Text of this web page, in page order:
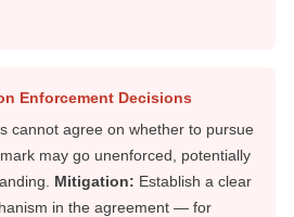
Enforcement Decisions
cannot agree on whether to pursue
may go unenforced, potentially
Mitigation: Establish a clear
in the agreement — for